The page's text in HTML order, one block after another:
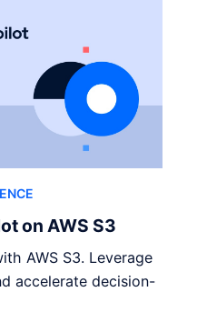
on AWS S3
AWS S3. Leverage
accelerate decision-